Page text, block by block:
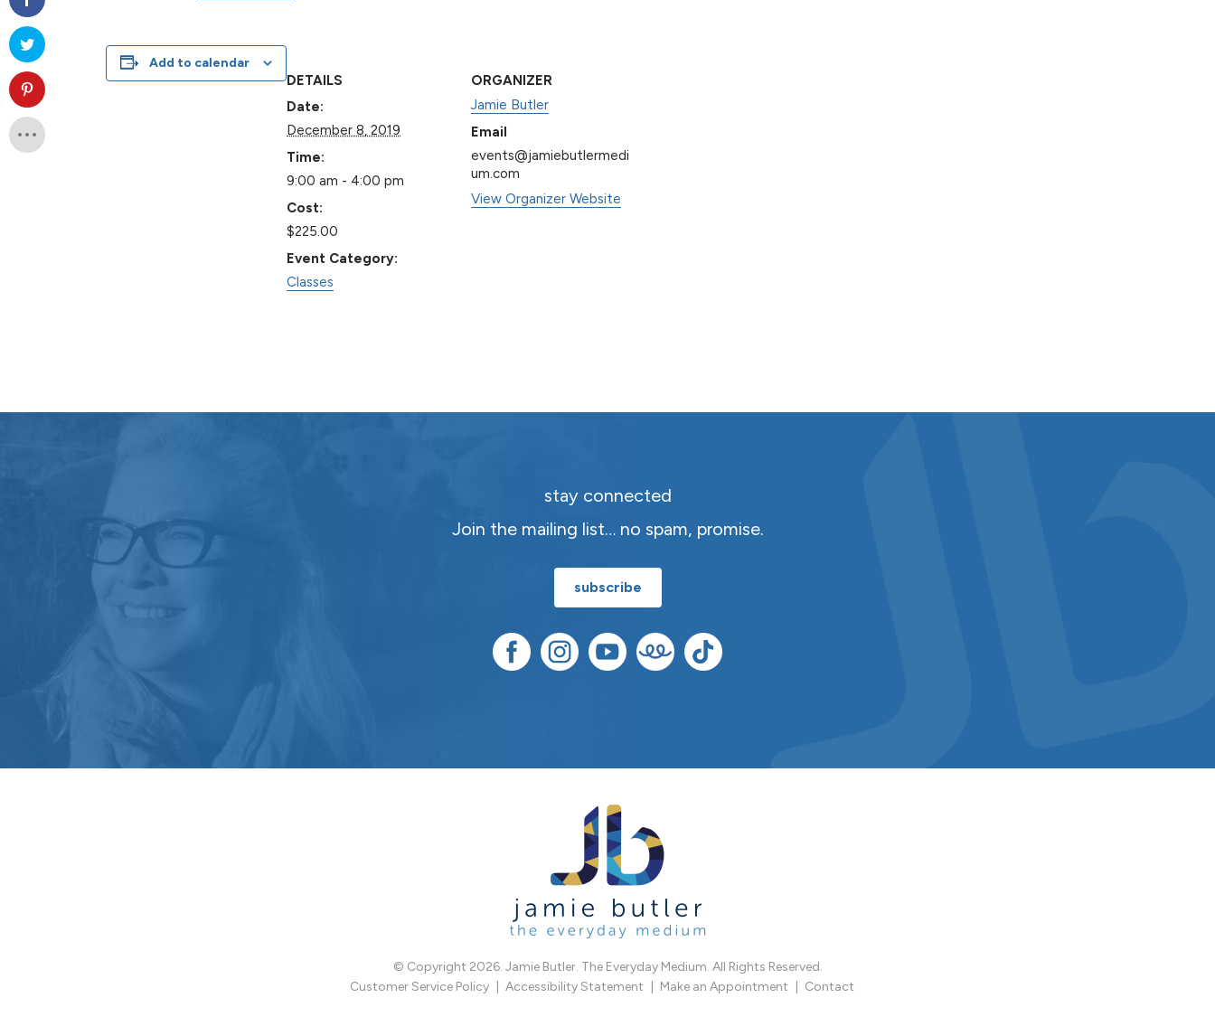
Add to calendar
DETAILS
Date:
December 8, 2019
Time:
9:00 am - 4:00 pm
Cost:
$225.00
Event Category:
Classes
ORGANIZER
Jamie Butler
Email
events@jamiebutlermedi
um.com
View Organizer Website
stay connected
Join the mailing list… no spam, promise.
subscribe
© Copyright 2026. Jamie Butler. The Everyday Medium. All Rights Reserved.
Customer Service Policy
Accessibility Statement Make an Appointment Contact